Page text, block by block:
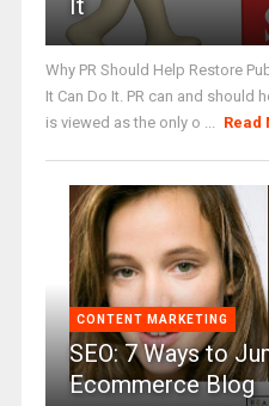
It
Why PR Should Help Restore
It Can Do It. PR can and should
is viewed as the only o ... Read
CONTENT MARKETING
SEO: 7 Ways to
Ecommerce Blog